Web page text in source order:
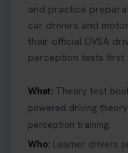
and practice
car drivers and
their official DVSA
perception tests first
What: Theory test
powered driving
perception training.
Who: Learner drivers